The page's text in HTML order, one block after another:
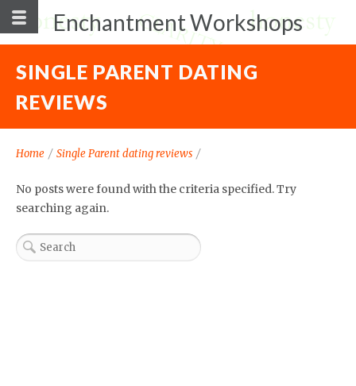
Enchantment Workshops
SINGLE PARENT DATING
REVIEWS
Home / Single Parent dating reviews /
No posts were found with the criteria specified. Try
searching again.